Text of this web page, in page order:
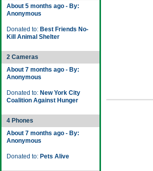
About 5 months ago - By:
Anonymous
Donated to: Best Friends No-
Kill Animal Shelter
2 Cameras
About 7 months ago - By:
Anonymous
Donated to: New York City
Coalition Against Hunger
4 Phones
About 7 months ago - By:
Anonymous
Donated to: Pets Alive